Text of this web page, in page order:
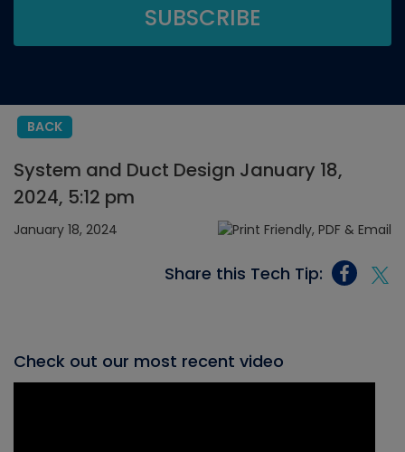
BACK
System and Duct Design January 18,
2024, 5:12 pm
January 18, 2024
Share this Tech Tip:
Check out our most recent video